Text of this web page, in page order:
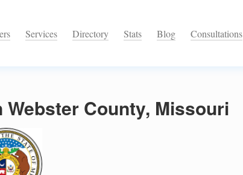
Services Directory Stats Blog Consultations
County, Missouri